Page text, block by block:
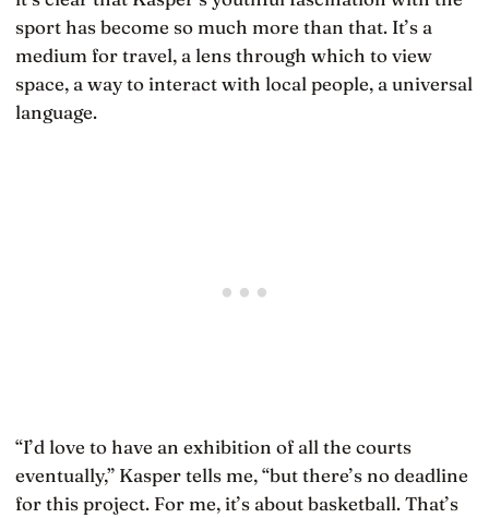
sport has become so much more than that. It’s a
medium for travel, a lens through which to view
space, a way to interact with local people, a universal
language.
“I’d love to have an exhibition of all the courts
eventually,” Kasper tells me, “but there’s no deadline
for this project. For me, it’s about basketball. That’s